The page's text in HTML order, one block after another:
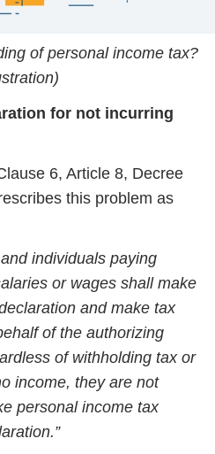
of personal income tax?
for not incurring
6, Article 8, Decree
this problem as
individuals paying
or wages shall make
and make tax
of the authorizing
of withholding tax or
income, they are not
personal income tax